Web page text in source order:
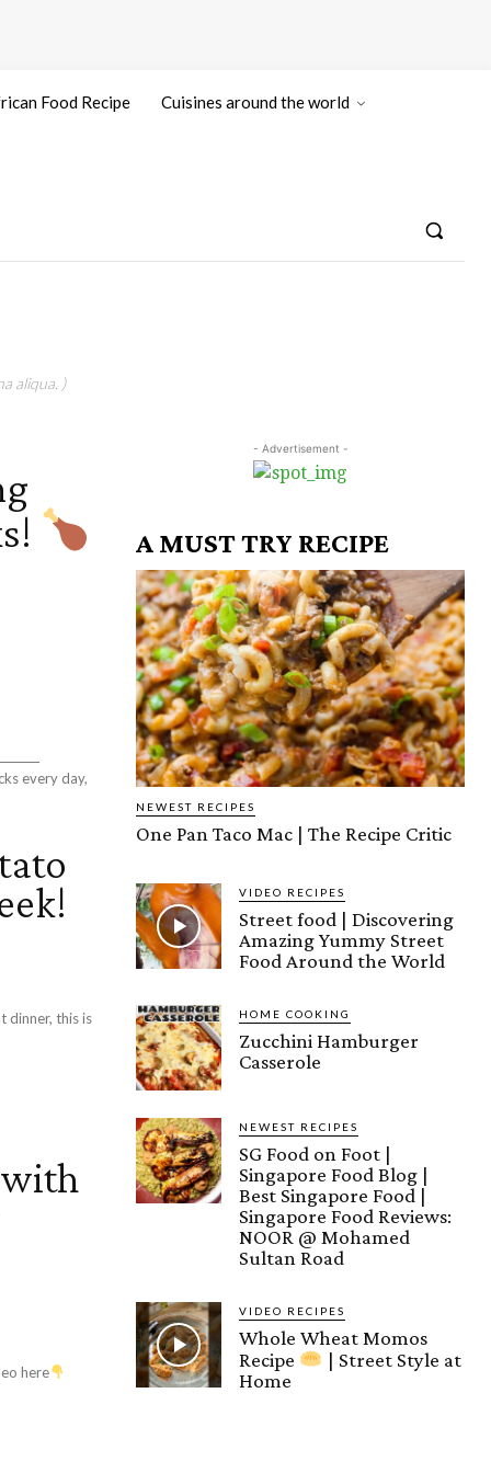
Food Recipe Cuisines around the world
aliqua. )
every day,
dinner, this is
here
- Advertisement -
A MUST TRY RECIPE
NEWEST RECIPES
One Pan Taco Mac | The Recipe Critic
VIDEO RECIPES
Street food | Discovering
Amazing Yummy Street
Food Around the World
HOME COOKING
Zucchini Hamburger
Casserole
NEWEST RECIPES
SG Food on Foot |
Singapore Food Blog |
Best Singapore Food |
Singapore Food Reviews:
NOOR @ Mohamed
Sultan Road
VIDEO RECIPES
Whole Wheat Momos
Recipe
| Street Style at
Home